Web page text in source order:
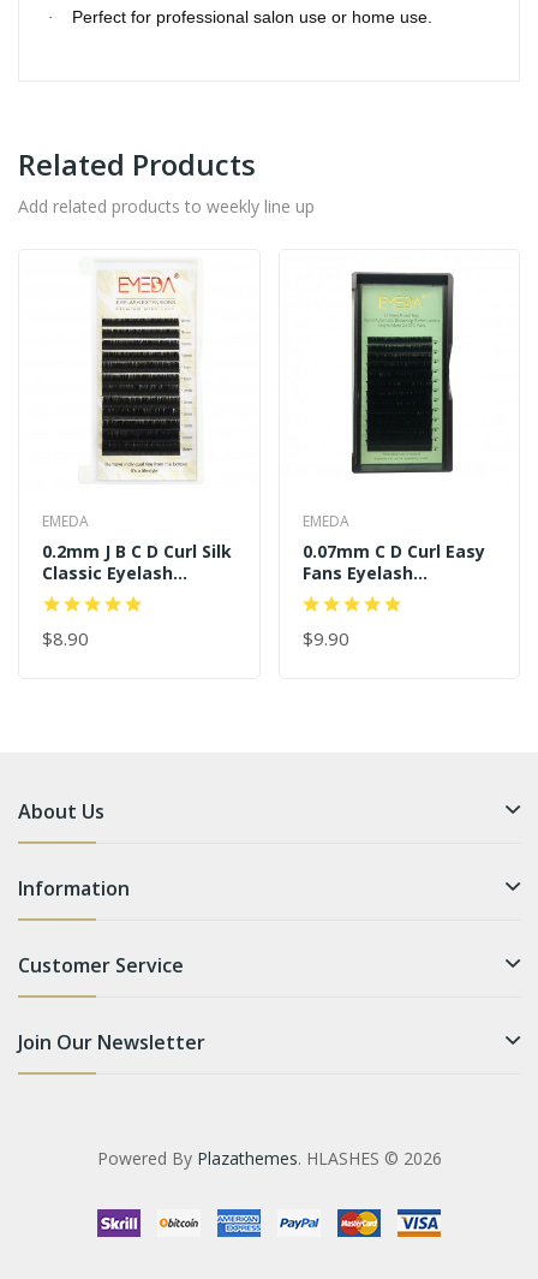
· Perfect for professional salon use or home use.
Related Products
Add related products to weekly line up
EMEDA
0.2mm J B C D Curl Silk
Classic Eyelash
Extensions
$8.90
EMEDA
0.07mm C D Curl Easy
Fans Eyelash
Extensions
$9.90
About Us
Information
Customer Service
Join Our Newsletter
Powered By Plazathemes. HLASHES © 2026